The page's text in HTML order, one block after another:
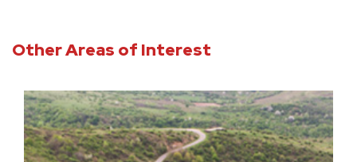
Other Areas of Interest